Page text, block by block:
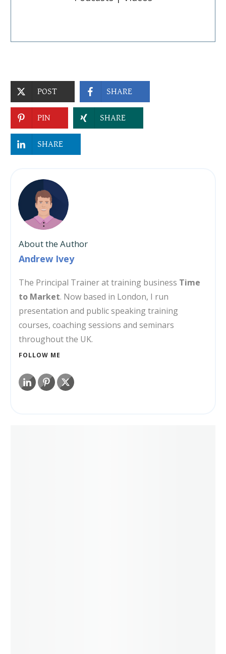
POST SHARE
PIN SHARE
SHARE
About the Author
Andrew Ivey
The Principal Trainer at training business Time
to Market. Now based in London, I run
presentation and public speaking training
courses, coaching sessions and seminars
throughout the UK.
FOLLOW ME